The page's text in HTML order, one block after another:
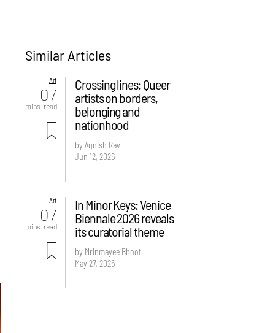
Similar Articles
Art
07
mins. read
Crossing lines: Queer
artists on borders,
belonging and
nationhood
by Agnish Ray
Jun 12, 2026
Art
07
mins. read
In Minor Keys: Venice
Biennale 2026 reveals
its curatorial theme
by Mrinmayee Bhoot
May 27, 2025